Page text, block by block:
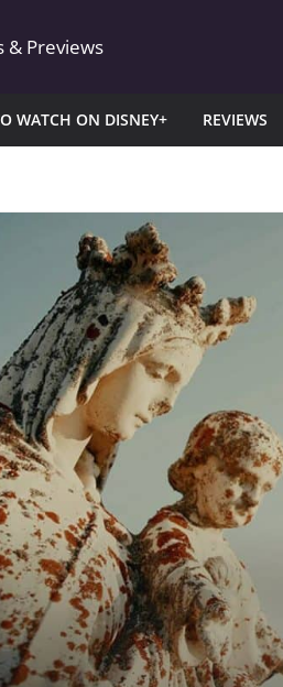
& Previews
WATCH ON DISNEY+ REVIEWS